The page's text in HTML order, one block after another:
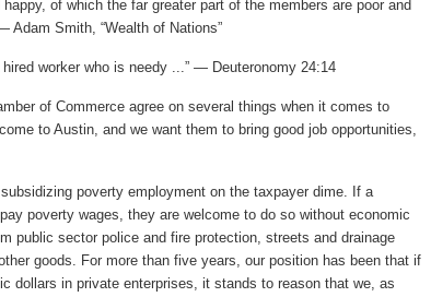
of which the far greater part of the members are poor and
Adam Smith, “Wealth of Nations”
worker who is needy ...” — Deuteronomy 24:14
of Commerce agree on several things when it comes to
to Austin, and we want them to bring good job opportunities,
poverty employment on the taxpayer dime. If a
poverty wages, they are welcome to do so without economic
public sector police and fire protection, streets and drainage
goods. For more than five years, our position has been that if
dollars in private enterprises, it stands to reason that we, as